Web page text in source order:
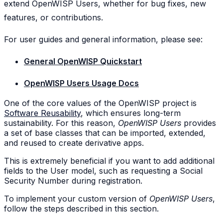
extend OpenWISP Users, whether for bug fixes, new
features, or contributions.
For user guides and general information, please see:
General OpenWISP Quickstart
OpenWISP Users Usage Docs
One of the core values of the OpenWISP project is
Software Reusability, which ensures long-term
sustainability. For this reason, OpenWISP Users provides
a set of base classes that can be imported, extended,
and reused to create derivative apps.
This is extremely beneficial if you want to add additional
fields to the User model, such as requesting a Social
Security Number during registration.
To implement your custom version of OpenWISP Users,
follow the steps described in this section.